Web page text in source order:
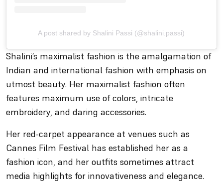
A post shared by Shalini Passi (@shalini.passi)
Shalini’s maximalist fashion is the amalgamation of
Indian and international fashion with emphasis on
utmost beauty. Her maximalist fashion often
features maximum use of colors, intricate
embroidery, and daring accessories.
Her red-carpet appearance at venues such as
Cannes Film Festival has established her as a
fashion icon, and her outfits sometimes attract
media highlights for innovativeness and elegance.